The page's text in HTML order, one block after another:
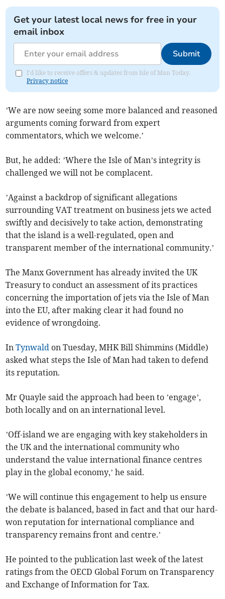
Get your latest local news for free in your
email inbox
Submit
I'd like to receive offers & updates from Isle of Man Today.
Privacy notice
’We are now seeing some more balanced and reasoned
arguments coming forward from expert
commentators, which we welcome.’
But, he added: ’Where the Isle of Man’s integrity is
challenged we will not be complacent.
’Against a backdrop of significant allegations
surrounding VAT treatment on business jets we acted
swiftly and decisively to take action, demonstrating
that the island is a well-regulated, open and
transparent member of the international community.’
The Manx Government has already invited the UK
Treasury to conduct an assessment of its practices
concerning the importation of jets via the Isle of Man
into the EU, after making clear it had found no
evidence of wrongdoing.
InTynwald on Tuesday, MHK Bill Shimmins (Middle)
asked what steps the Isle of Man had taken to defend
its reputation.
Mr Quayle said the approach had been to ’engage’,
both locally and on an international level.
’Off-island we are engaging with key stakeholders in
the UK and the international community who
understand the value international finance centres
play in the global economy,’ he said.
’We will continue this engagement to help us ensure
the debate is balanced, based in fact and that our hard-
won reputation for international compliance and
transparency remains front and centre.’
He pointed to the publication last week of the latest
ratings from the OECD Global Forum on Transparency
and Exchange of Information for Tax.